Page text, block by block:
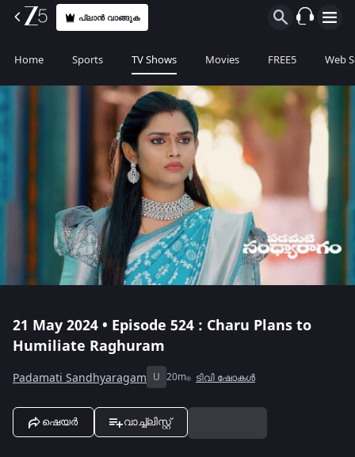
പ്ലാൻ വാങ്ങുക
Home Sports TV Shows Movies FREE5 Web
21 May 2024 • Episode 524 : Charu Plans to
Humiliate Raghuram
Padamati Sandhyaragam U 20m ടിവി ഷോകൾ
ഷെയർ വാച്ച്ലിസ്റ്റ്